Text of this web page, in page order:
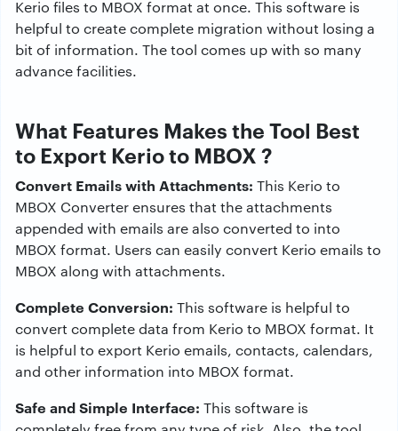
Kerio files to MBOX format at once. This software is
helpful to create complete migration without losing a
bit of information. The tool comes up with so many
advance facilities.
What Features Makes the Tool Best
to Export Kerio to MBOX ?
Convert Emails with Attachments: This Kerio to
MBOX Converter ensures that the attachments
appended with emails are also converted to into
MBOX format. Users can easily convert Kerio emails to
MBOX along with attachments.
Complete Conversion: This software is helpful to
convert complete data from Kerio to MBOX format. It
is helpful to export Kerio emails, contacts, calendars,
and other information into MBOX format.
Safe and Simple Interface: This software is